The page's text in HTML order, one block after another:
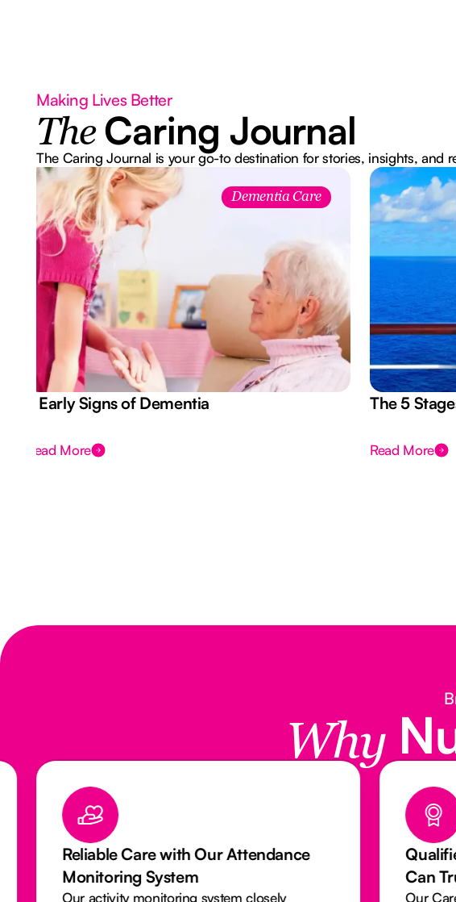
Making Lives Better
The Caring Journal
The Caring Journal is your go-to destination for stories, insights, and
Dementia Care
7 Early Signs of Dementia
Read More
The 5
Read More
Why
Reliable Care with Our Attendance
Monitoring System
Our activity monitoring system closely
Can
Our